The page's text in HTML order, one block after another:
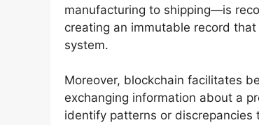
manufacturing to shipping—is
creating an immutable record
system.
Moreover, blockchain facilitates
exchanging information about a
identify patterns or